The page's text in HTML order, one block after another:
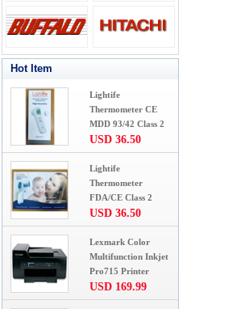
Hot Item
Lightife
Thermometer CE
MDD 93/42 Class 2
USD 36.50
Lightife
Thermometer
FDA/CE Class 2
USD 36.50
Lexmark Color
Multifunction Inkjet
Pro715 Printer
USD 169.99